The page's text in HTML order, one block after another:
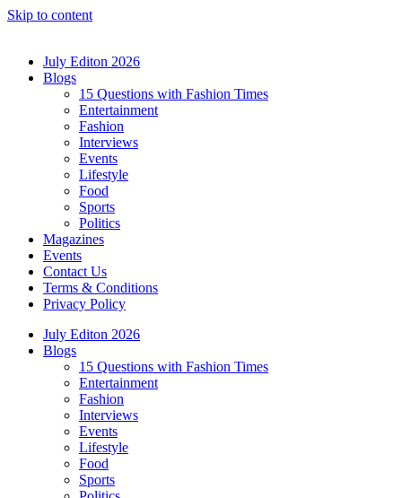
Skip to content
July Editon 2026
Blogs
15 Questions with Fashion Times
Entertainment
Fashion
Interviews
Events
Lifestyle
Food
Sports
Politics
Magazines
Events
Contact Us
Terms & Conditions
Privacy Policy
July Editon 2026
Blogs
15 Questions with Fashion Times
Entertainment
Fashion
Interviews
Events
Lifestyle
Food
Sports